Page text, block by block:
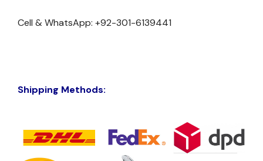
Cell & WhatsApp: +92-301-6139441
Shipping Methods: